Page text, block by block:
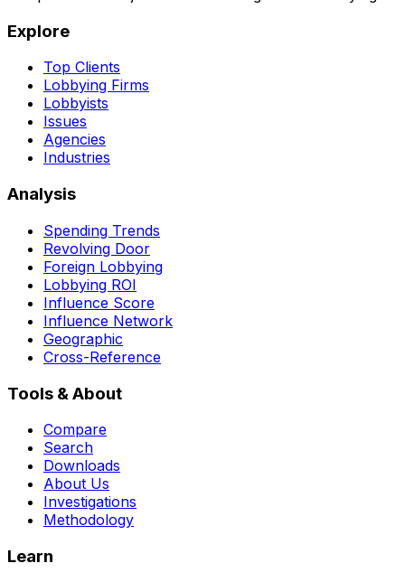
Explore
Top Clients
Lobbying Firms
Lobbyists
Issues
Agencies
Industries
Analysis
Spending Trends
Revolving Door
Foreign Lobbying
Lobbying ROI
Influence Score
Influence Network
Geographic
Cross-Reference
Tools & About
Compare
Search
Downloads
About Us
Investigations
Methodology
Learn